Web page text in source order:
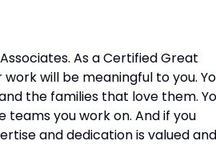
As a Certified Great
will be meaningful to you.
the families that love them.
you work on. And if you
and dedication is valued and